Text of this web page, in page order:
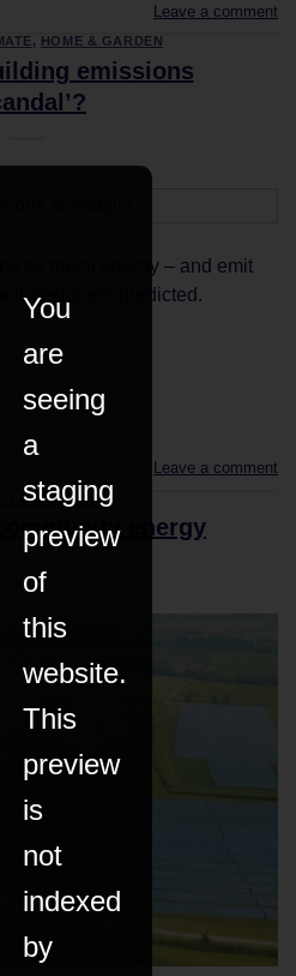
Leave a comment
, HOME & GARDEN
emissions
as much energy – and emit
designers predicted.
Leave a comment
& CLIMATE
energy
You
are
seeing
a
staging
preview
of
this
website.
This
preview
is
not
indexed
by